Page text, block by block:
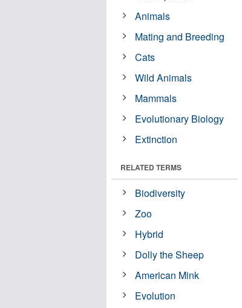
Animals
Mating and Breeding
Cats
Wild Animals
Mammals
Evolutionary Biology
Extinction
RELATED TERMS
Biodiversity
Zoo
Hybrid
Dolly the Sheep
American Mink
Evolution